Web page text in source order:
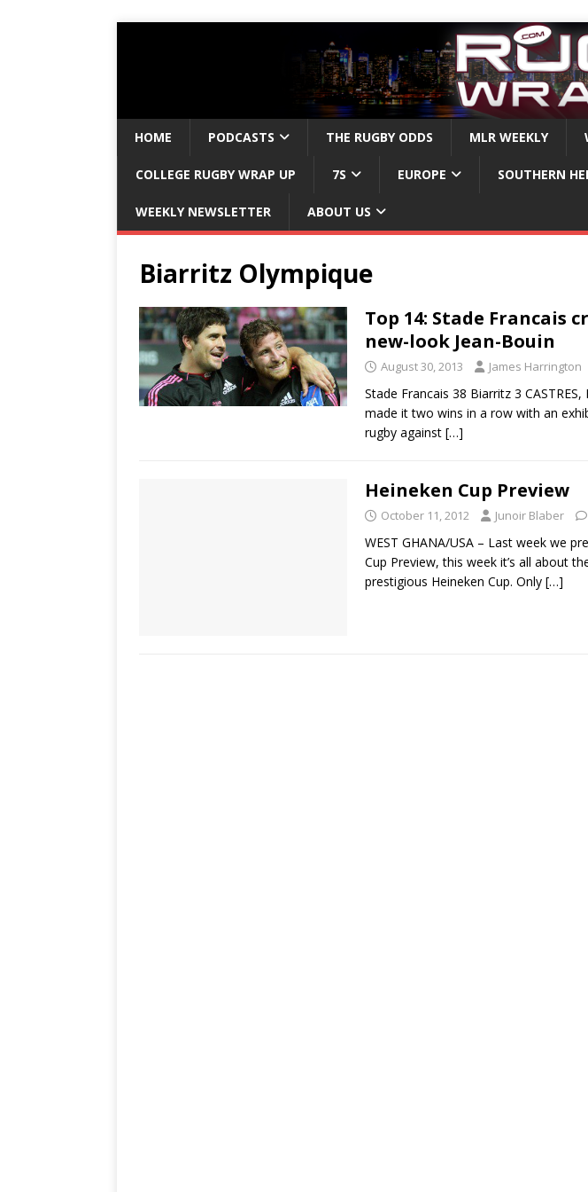
HOME PODCASTS THE RUGBY ODDS MLR WEEKLY
COLLEGE RUGBY WRAP UP 7S EUROPE SOUTHERN
WEEKLY NEWSLETTER ABOUT US
Biarritz Olympique
Top 14: Stade Francais
new-look Jean-Bouin
August 30, 2013 James Harrington
Stade Francais 38 Biarritz 3 CASTRES,
made it two wins in a row with an
rugby against […]
Heineken Cup Preview
October 11, 2012 Junoir Blaber
WEST GHANA/USA – Last week we
Cup Preview, this week it’s all about
prestigious Heineken Cup. Only […]